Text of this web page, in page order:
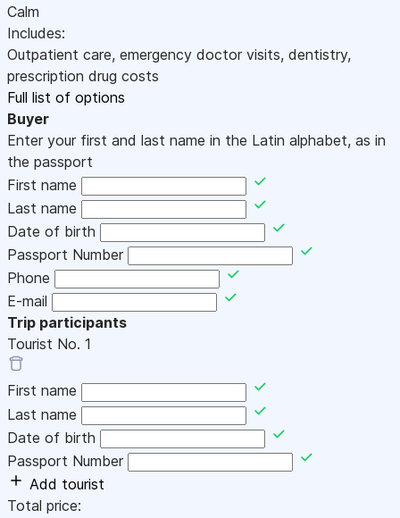
Calm
Includes:
Outpatient care, emergency doctor visits, dentistry,
prescription drug costs
Full list of options
Buyer
Enter your first and last name in the Latin alphabet, as in
the passport
First name
Last name
Date of birth
Passport Number
Phone
E-mail
Trip participants
Tourist No. 1
First name
Last name
Date of birth
Passport Number
Add tourist
Total price: